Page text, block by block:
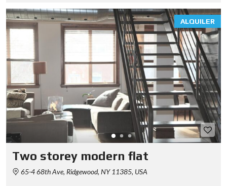
ALQUILER
Two storey modern flat
65-4 68th Ave, Ridgewood, NY 11385, USA